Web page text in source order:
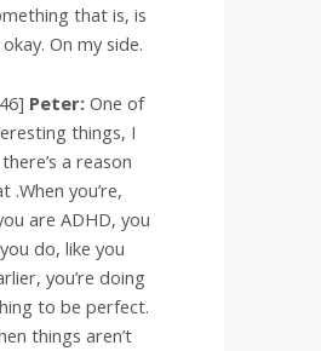
that is, is
On my side.
Peter: One of
things, I
a reason
.When you’re,
are ADHD, you
do, like you
you’re doing
to be perfect.
things aren’t